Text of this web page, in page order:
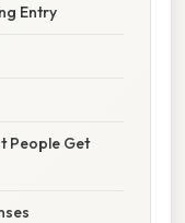
Entry
People Get